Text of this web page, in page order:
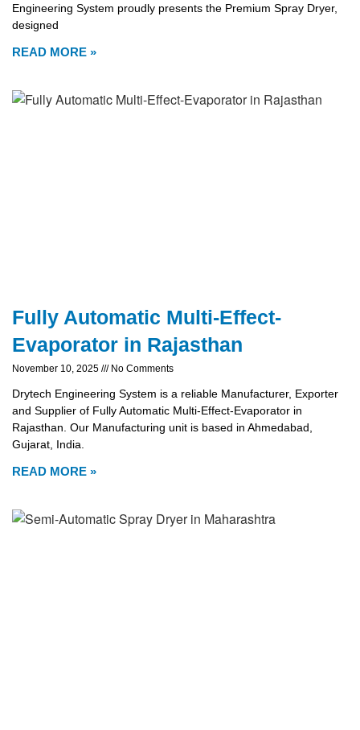
Engineering System proudly presents the Premium Spray Dryer,
designed
READ MORE »
Fully Automatic Multi-Effect-
Evaporator in Rajasthan
November 10, 2025 No Comments
Drytech Engineering System is a reliable Manufacturer, Exporter
and Supplier of Fully Automatic Multi-Effect-Evaporator in
Rajasthan. Our Manufacturing unit is based in Ahmedabad,
Gujarat, India.
READ MORE »